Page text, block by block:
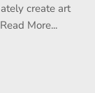
create art
Read More...